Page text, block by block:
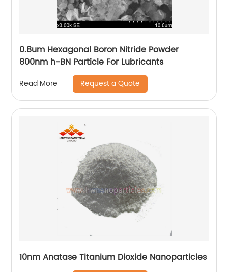
0.8um Hexagonal Boron Nitride Powder
800nm h-BN Particle For Lubricants
Read More Request a Quote
10nm Anatase Titanium Dioxide Nanoparticles